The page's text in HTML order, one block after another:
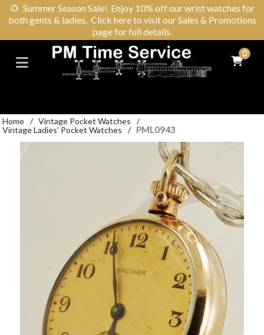
🌻 Summer Season Sale! Enjoy 10% off our wrist watches for
both gents & ladies. Click here to visit our Sales & Promotions
page for full details.
0
Home / Vintage Pocket Watches
/
Vintage Ladies' Pocket Watches
/ PML0943